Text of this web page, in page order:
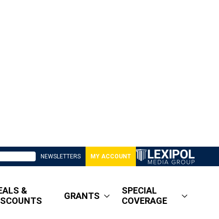
NEWSLETTERS MY ACCOUNT
&
GRANTS
SPECIAL
COVERAGE